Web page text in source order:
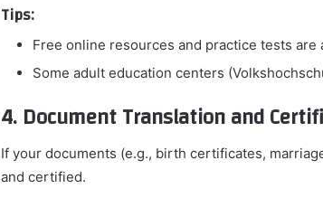
Tips:
Free online resources and practice tests are
Some adult education centers
4. Document Translation and
If your documents (e.g., birth certificates,
and certified.